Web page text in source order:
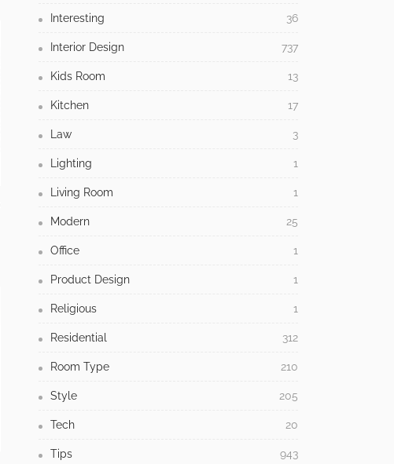
Interesting 36
Interior Design 737
Kids Room 13
Kitchen 17
Law 3
Lighting 1
Living Room 1
Modern 25
Office 1
Product Design 1
Religious 1
Residential 312
Room Type 210
Style 205
Tech 20
Tips 943